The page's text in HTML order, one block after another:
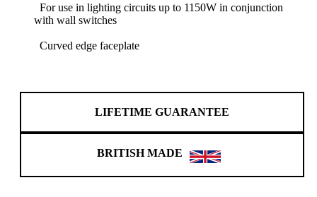
For use in lighting circuits up to 1150W in conjunction
with wall switches
Curved edge faceplate
LIFETIME GUARANTEE
BRITISH MADE